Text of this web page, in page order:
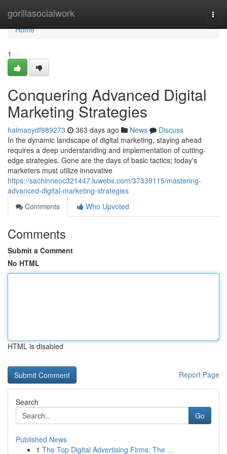
gorillasocialwork
Home
Home
1
Conquering Advanced Digital
Marketing Strategies
haimaoydf989273 363 days ago News
Discuss
In the dynamic landscape of digital marketing, staying ahead
requires a deep understanding and implementation of cutting-
edge strategies. Gone are the days of basic tactics; today's
marketers must utilize innovative
https://sachinneoc321447.luwebs.com/37339115/mastering-
advanced-digital-marketing-strategies
Comments
Who Upvoted
Comments
Submit a Comment
No HTML
HTML is disabled
Report Page
Search
Go
Published News
1 The Top Digital Advertising Firms: The ...